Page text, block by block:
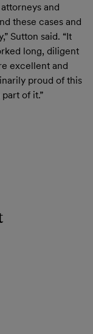
and
these cases and
Sutton said. “It
long, diligent
excellent and
proud of this
of it.”